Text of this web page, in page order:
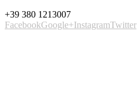
+39 380 1213007
FacebookGoogle+InstagramTwitter